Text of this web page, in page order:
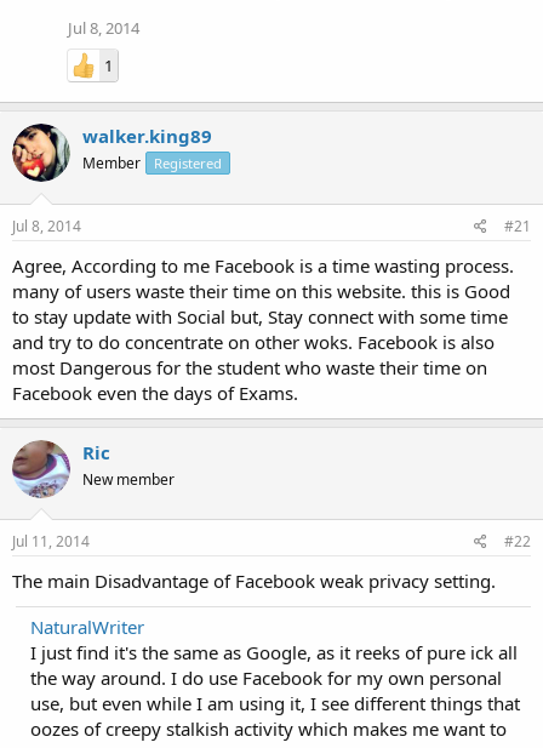
Jul 8, 2014
1
walker.king89
Member Registered
Jul 8, 2014 #21
Agree, According to me Facebook is a time wasting process.
many of users waste their time on this website. this is Good
to stay update with Social but, Stay connect with some time
and try to do concentrate on other woks. Facebook is also
most Dangerous for the student who waste their time on
Facebook even the days of Exams.
Ric
New member
Jul 11, 2014 #22
The main Disadvantage of Facebook weak privacy setting.
NaturalWriter
I just find it's the same as Google, as it reeks of pure ick all
the way around. I do use Facebook for my own personal
use, but even while I am using it, I see different things that
oozes of creepy stalkish activity which makes me want to